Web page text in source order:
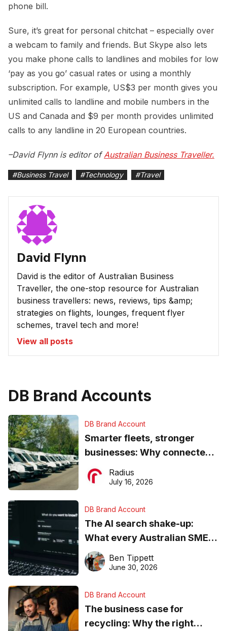
phone bill.
Sure, it’s great for personal chitchat – especially over
a webcam to family and friends. But Skype also lets
you make phone calls to landlines and mobiles for low
‘pay as you go’ casual rates or using a monthly
subscription. For example, US$3 per month gives you
unlimited calls to landline and mobile numbers in the
US and Canada and $9 per month provides unlimited
calls to any landline in 20 European countries.
–David Flynn is editor ofAustralian Business Traveller.
#Business Travel #Technology #Travel
David Flynn
David is the editor of Australian Business
Traveller, the one-stop resource for Australian
business travellers: news, reviews, tips &amp;
strategies on flights, lounges, frequent flyer
schemes, travel tech and more!
View all posts
DB Brand Accounts
DB Brand Account
Smarter fleets, stronger
businesses: Why connected
operations matter more than
ever
Radius
July 16, 2026
DB Brand Account
The AI search shake-up:
What every Australian SME
needs to know about getting
found online in 2026
Ben Tippett
June 30, 2026
DB Brand Account
The business case for
recycling: Why the right